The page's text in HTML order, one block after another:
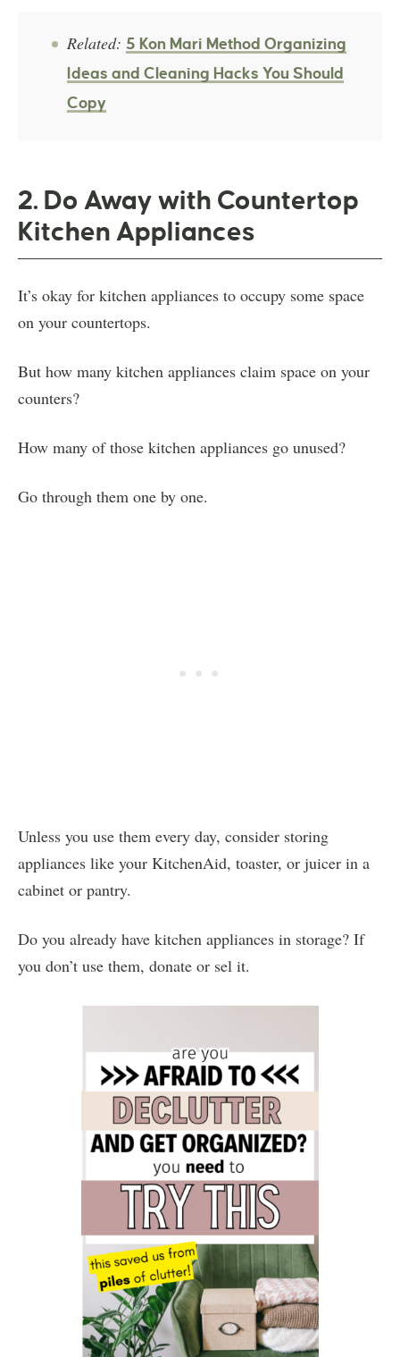
Related: 5 Kon Mari Method Organizing
Ideas and Cleaning Hacks You Should
Copy
2. Do Away with Countertop
Kitchen Appliances
It’s okay for kitchen appliances to occupy some space
on your countertops.
But how many kitchen appliances claim space on your
counters?
How many of those kitchen appliances go unused?
Go through them one by one.
Unless you use them every day, consider storing
appliances like your KitchenAid, toaster, or juicer in a
cabinet or pantry.
Do you already have kitchen appliances in storage? If
you don’t use them, donate or sel it.